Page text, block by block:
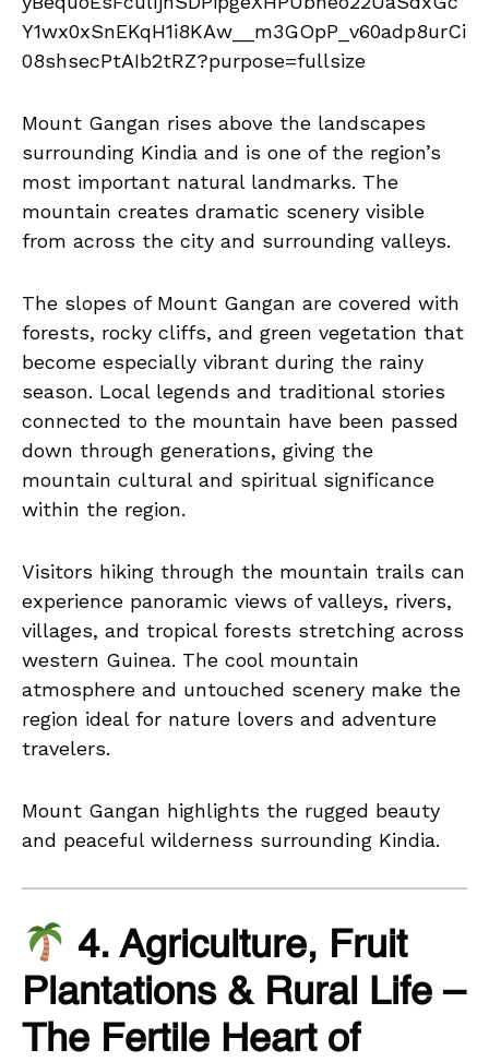
Mount Gangan rises above the landscapes
surrounding Kindia and is one of the region’s
most important natural landmarks. The
mountain creates dramatic scenery visible
from across the city and surrounding valleys.
The slopes of Mount Gangan are covered with
forests, rocky cliffs, and green vegetation that
become especially vibrant during the rainy
season. Local legends and traditional stories
connected to the mountain have been passed
down through generations, giving the
mountain cultural and spiritual significance
within the region.
Visitors hiking through the mountain trails can
experience panoramic views of valleys, rivers,
villages, and tropical forests stretching across
western Guinea. The cool mountain
atmosphere and untouched scenery make the
region ideal for nature lovers and adventure
travelers.
Mount Gangan highlights the rugged beauty
and peaceful wilderness surrounding Kindia.
4. Agriculture, Fruit
Plantations & Rural Life –
The Fertile Heart of